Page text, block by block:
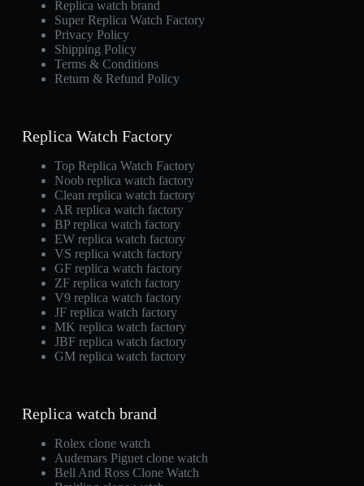
Replica watch brand
Super Replica Watch Factory
Privacy Policy
Shipping Policy
Terms & Conditions
Return & Refund Policy
Replica Watch Factory
Top Replica Watch Factory
Noob replica watch factory
Clean replica watch factory
AR replica watch factory
BP replica watch factory
EW replica watch factory
VS replica watch factory
GF replica watch factory
ZF replica watch factory
V9 replica watch factory
JF replica watch factory
MK replica watch factory
JBF replica watch factory
GM replica watch factory
Replica watch brand
Rolex clone watch
Audemars Piguet clone watch
Bell And Ross Clone Watch